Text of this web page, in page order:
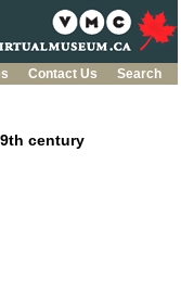
Contact Us
Search